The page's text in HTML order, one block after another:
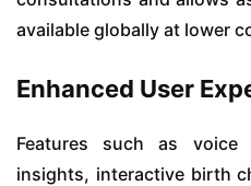
available globally at lower
Enhanced User
Features such as voice
insights, interactive birth